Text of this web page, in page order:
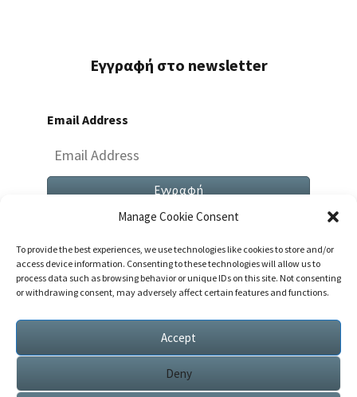
Manage Cookie Consent
To provide the best experiences, we use technologies like cookies to store and/or
access device information. Consenting to these technologies will allow us to
process data such as browsing behavior or unique IDs on this site. Not consenting
or withdrawing consent, may adversely affect certain features and functions.
Accept
Deny
Εγγραφή στο newsletter
Email Address
Closed.